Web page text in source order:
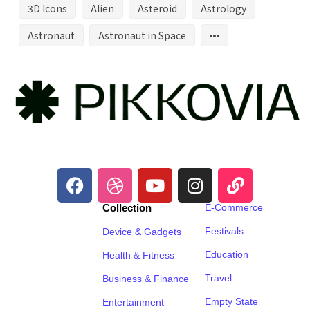
3D Icons Alien Asteroid
Astrology
Astronaut
Astronaut in Space
Collection
Device & Gadgets
Health & Fitness
Business & Finance
Entertainment
E-Commerce
Festivals
Education
Travel
Empty State